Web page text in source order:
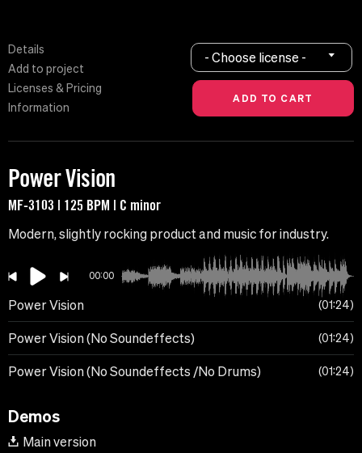
Details
Add to project
Licenses & Pricing
Information
- Choose license -
Power Vision
MF-3103 | 125 BPM | C minor
Modern, slightly rocking product and music for industry.
00:00
Power Vision 01:24
Power Vision (No Soundeffects) 01:24
Power Vision (No Soundeffects /No Drums) 01:24
Demos
Main version